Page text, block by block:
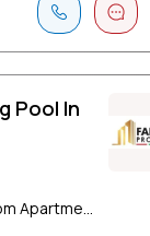
Pool In
Apartme...